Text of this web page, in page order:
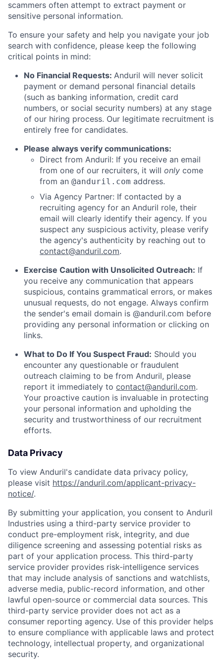
scammers often attempt to extract payment or
sensitive personal information.
To ensure your safety and help you navigate your job
search with confidence, please keep the following
critical points in mind:
No Financial Requests: Anduril will never solicit
payment or demand personal financial details
(such as banking information, credit card
numbers, or social security numbers) at any stage
of our hiring process. Our legitimate recruitment is
entirely free for candidates.
Please always verify communications:
Direct from Anduril: If you receive an email
from one of our recruiters, it will only come
from an @anduril.com address.
Via Agency Partner: If contacted by a
recruiting agency for an Anduril role, their
email will clearly identify their agency. If you
suspect any suspicious activity, please verify
the agency's authenticity by reaching out to
contact@anduril.com.
Exercise Caution with Unsolicited Outreach: If
you receive any communication that appears
suspicious, contains grammatical errors, or makes
unusual requests, do not engage. Always confirm
the sender's email domain is @anduril.com before
providing any personal information or clicking on
links.
What to Do If You Suspect Fraud: Should you
encounter any questionable or fraudulent
outreach claiming to be from Anduril, please
report it immediately to contact@anduril.com.
Your proactive caution is invaluable in protecting
your personal information and upholding the
security and trustworthiness of our recruitment
efforts.
Data Privacy
To view Anduril's candidate data privacy policy,
please visit https://anduril.com/applicant-privacy-
notice/.
By submitting your application, you consent to Anduril
Industries using a third-party service provider to
conduct pre-employment risk, integrity, and due
diligence screening and assessing potential risks as
part of your application process. This third-party
service provider provides risk-intelligence services
that may include analysis of sanctions and watchlists,
adverse media, public-record information, and other
lawful open-source or commercial data sources. This
third-party service provider does not act as a
consumer reporting agency. Use of this provider helps
to ensure compliance with applicable laws and protect
technology, intellectual property, and organizational
security.